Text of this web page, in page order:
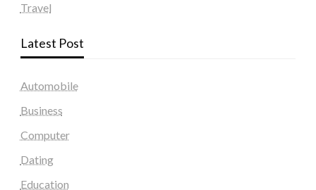
Travel
Latest Post
Automobile
Business
Computer
Dating
Education